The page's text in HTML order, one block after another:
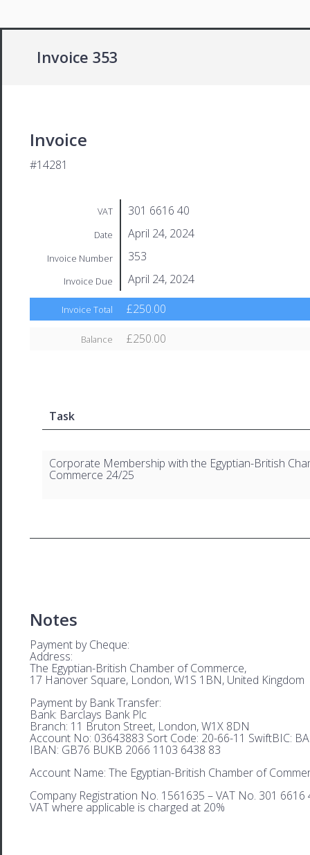
Invoice 353
Invoice
#14281
VAT 301 6616 40
Date April 24, 2024
Invoice Number 353
Invoice Due April 24, 2024
Invoice Total £250.00
Balance £250.00
Task
Corporate Membership with the Egyptian-British
Commerce 24/25
Notes
Payment by Cheque:
Address:
The Egyptian-British Chamber of Commerce,
17 Hanover Square, London, W1S 1BN, United Kingdom
Payment by Bank Transfer:
Bank: Barclays Bank Plc
Branch: 11 Bruton Street, London, W1X 8DN
Account No: 03643883 Sort Code: 20-66-11 SwiftBIC:
IBAN: GB76 BUKB 2066 1103 6438 83
Account Name: The Egyptian-British Chamber of
Company Registration No. 1561635 – VAT No. 301 6616
VAT where applicable is charged at 20%